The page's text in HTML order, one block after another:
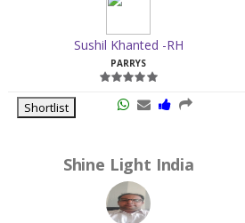
Sushil Khanted -RH
PARRYS
Shortlist
Shine Light India